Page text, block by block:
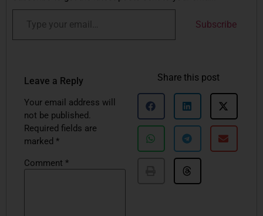
Subscribe
Leave a Reply
Your email address will
not be published.
Required fields are
marked *
Comment *
Share this post